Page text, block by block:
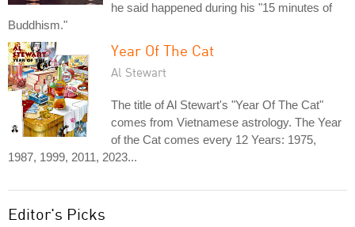
he said happened during his "15 minutes of
Buddhism."
Year Of The Cat
Al Stewart
The title of Al Stewart's "Year Of The Cat"
comes from Vietnamese astrology. The Year
of the Cat comes every 12 Years: 1975,
1987, 1999, 2011, 2023...
Editor's Picks